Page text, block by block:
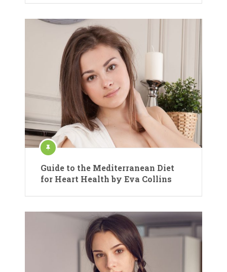
Guide to the Mediterranean Diet
for Heart Health by Eva Collins